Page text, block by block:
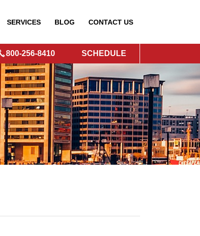
SERVICES BLOG CONTACT US
800-256-8410 SCHEDULE